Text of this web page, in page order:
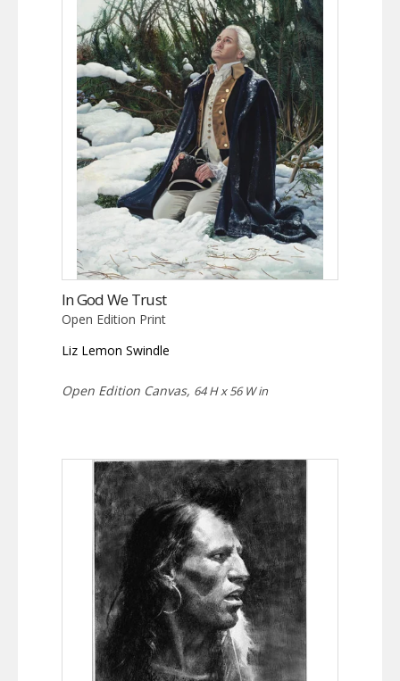
In God We Trust
Open Edition Print
Liz Lemon Swindle
Open Edition Canvas, 64 H x 56 W in